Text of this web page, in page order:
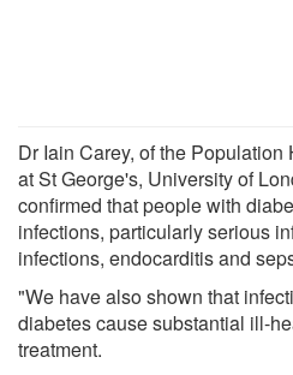
Dr Iain Carey, of the
at St George's, University of
confirmed that people with
infections, particularly serious
infections, endocarditis and
"We have also shown that
diabetes cause substantial ill-
treatment.